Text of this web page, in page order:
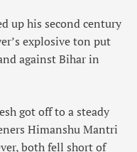
up his second century
explosive ton put
against Bihar in
got off to a steady
Himanshu Mantri
both fell short of